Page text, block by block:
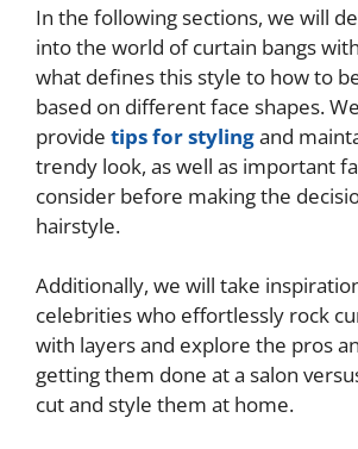
In the following sections, we will
into the world of curtain bangs
what defines this style to how to
based on different face shapes.
provide tips for stylingand
trendy look, as well as important
consider before making the
hairstyle.
Additionally, we will take
celebrities who effortlessly rock
with layers and explore the pros
getting them done at a salon
cut and style them at home.